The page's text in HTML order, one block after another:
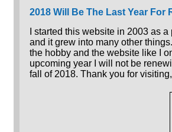
2018 Will Be The Last Year For
I started this website in 2003 as
and it grew into many other
the hobby and the website like I
upcoming year I will not be
fall of 2018. Thank you for